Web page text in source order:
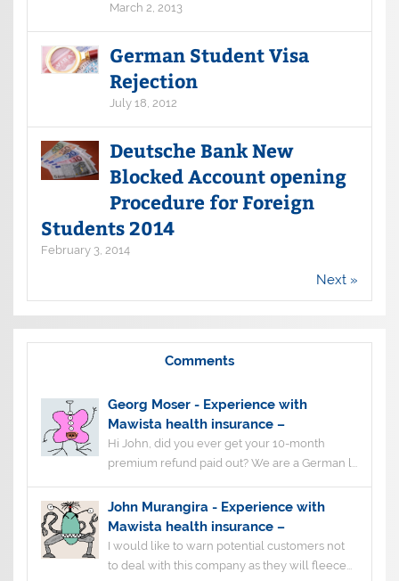
March 2, 2013
German Student Visa
Rejection
July 18, 2012
Deutsche Bank New
Blocked Account opening
Procedure for Foreign
Students 2014
February 3, 2014
Next »
Comments
Georg Moser- Experience with
Mawista health insurance –
Hi John, did you ever get your 10-month
premium refund paid out? We are a German l...
John Murangira- Experience with
Mawista health insurance –
I would like to warn potential customers not
to deal with this company as they will fleece...